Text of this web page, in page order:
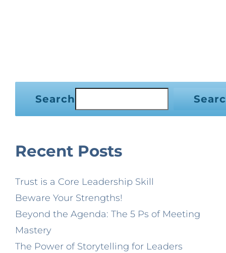
Search
Recent Posts
Trust is a Core Leadership Skill
Beware Your Strengths!
Beyond the Agenda: The 5 Ps of Meeting
Mastery
The Power of Storytelling for Leaders